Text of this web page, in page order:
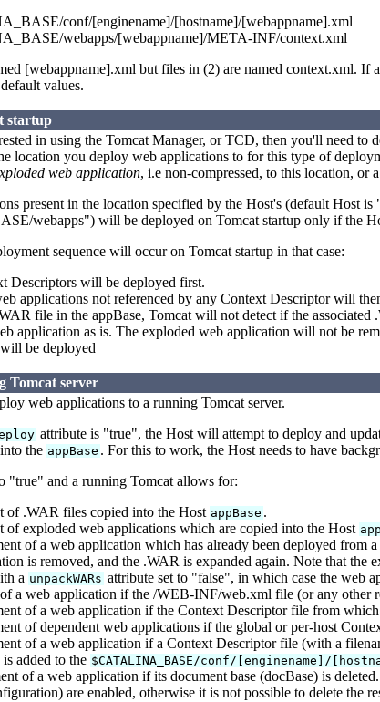
conf/[enginename]/[hostname]/[webappname].xml
webapps/[webappname]/META-INF/context.xml
[webappname].xml but files in (2) are named context.xml.
values.
startup
in using the Tomcat Manager, or TCD, then you'll need
location you deploy web applications to for this type of
web application, i.e non-compressed, to this location, or
present in the location specified by the Host's (default Host is
webapps") will be deployed on Tomcat startup only if the
sequence will occur on Tomcat startup in that case:
Descriptors will be deployed first.
applications not referenced by any Context Descriptor will
file in the appBase, Tomcat will not detect if the
application as is. The exploded web application will not be
be deployed
Tomcat server
web applications to a running Tomcat server.
attribute is "true", the Host will attempt to deploy and
the appBase . For this to work, the Host needs to have
"true" and a running Tomcat allows for:
of .WAR files copied into the Host appBase .
of exploded web applications which are copied into the Host
of a web application which has already been deployed
is removed, and the .WAR is expanded again. Note that
a unpackWARs attribute set to "false", in which case the web
a web application if the /WEB-INF/web.xml file (or any other
of a web application if the Context Descriptor file from
of dependent web applications if the global or per-host
of a web application if a Context Descriptor file (with a
added to the $CATALINA_BASE/conf/[enginename]/
of a web application if its document base (docBase) is
are enabled, otherwise it is not possible to delete the